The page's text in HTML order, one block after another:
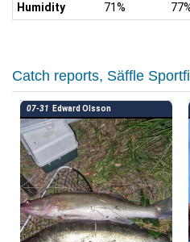
Humidity
71%
Catch reports, Säffle
07-31 Edward Olsson